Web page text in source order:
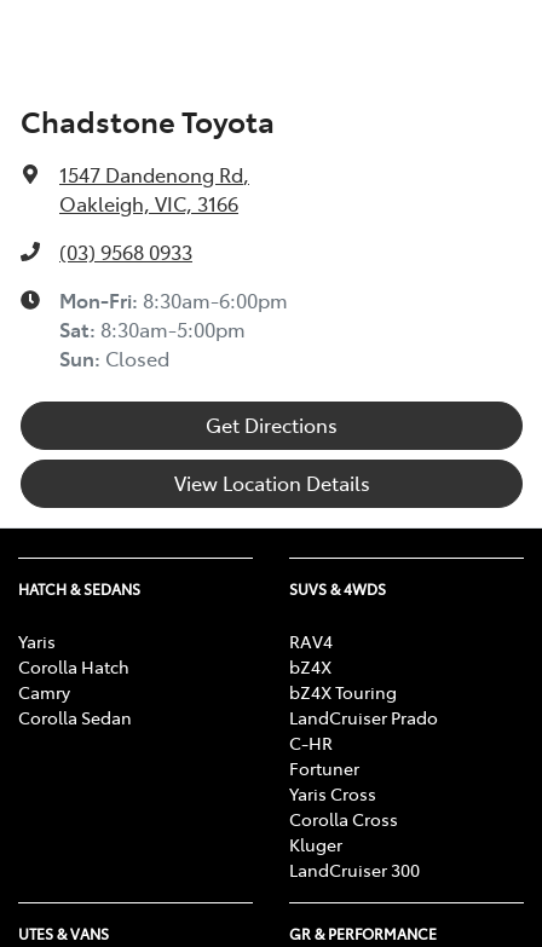
Chadstone Toyota
1547 Dandenong Rd,
Oakleigh, VIC, 3166
(03) 9568 0933
Mon-Fri: 8:30am-6:00pm
Sat: 8:30am-5:00pm
Sun: Closed
Get Directions
View Location Details
HATCH & SEDANS
Yaris
Corolla Hatch
Camry
Corolla Sedan
SUVS & 4WDS
RAV4
bZ4X
bZ4X Touring
LandCruiser Prado
C-HR
Fortuner
Yaris Cross
Corolla Cross
Kluger
LandCruiser 300
UTES & VANS GR & PERFORMANCE